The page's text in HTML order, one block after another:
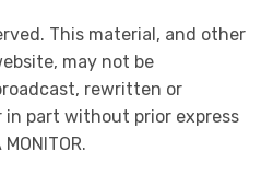
This material, and other
may not be
rewritten or
part without prior express